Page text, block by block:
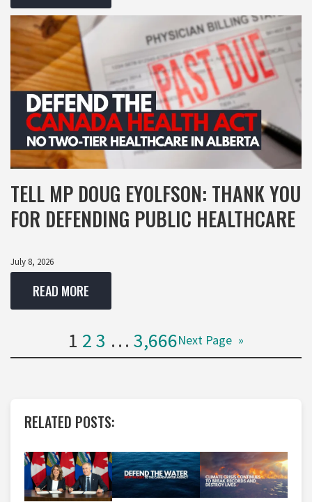
TELL MP DOUG EYOLFSON: THANK YOU
FOR DEFENDING PUBLIC HEALTHCARE
July 8, 2026
READ MORE
1 23 … 3,666Next Page »
RELATED POSTS: